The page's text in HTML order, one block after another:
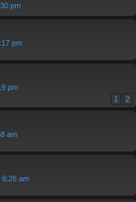
pm
pm
pm
1 2
am
6:26 am